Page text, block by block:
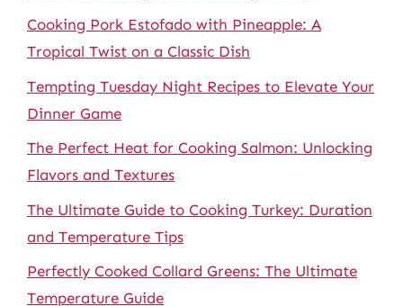
Cooking Pork Estofado with Pineapple: A
Tropical Twist on a Classic Dish
Tempting Tuesday Night Recipes to Elevate Your
Dinner Game
The Perfect Heat for Cooking Salmon: Unlocking
Flavors and Textures
The Ultimate Guide to Cooking Turkey: Duration
and Temperature Tips
Perfectly Cooked Collard Greens: The Ultimate
Temperature Guide